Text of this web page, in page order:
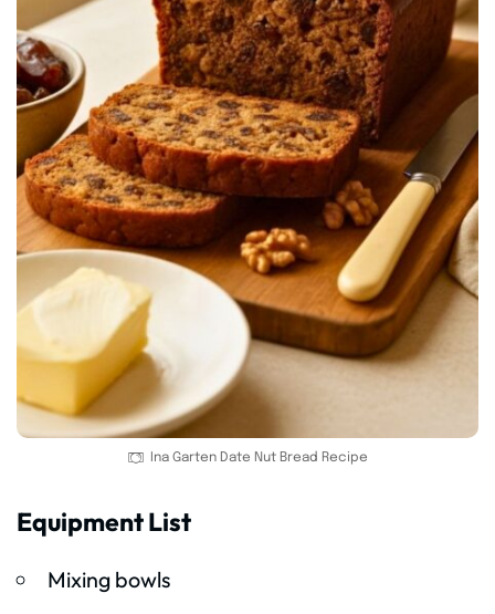
Ina Garten Date Nut Bread Recipe
Equipment List
Mixing bowls